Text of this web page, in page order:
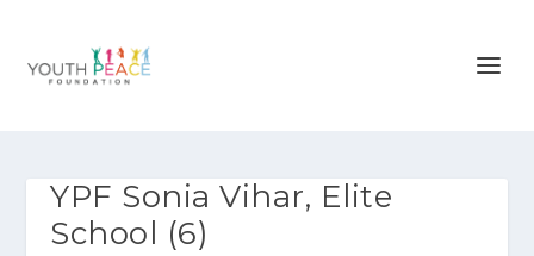
YPF Sonia Vihar, Elite
School (6)